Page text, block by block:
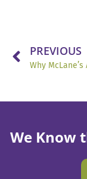
PREVIOUS
We Know